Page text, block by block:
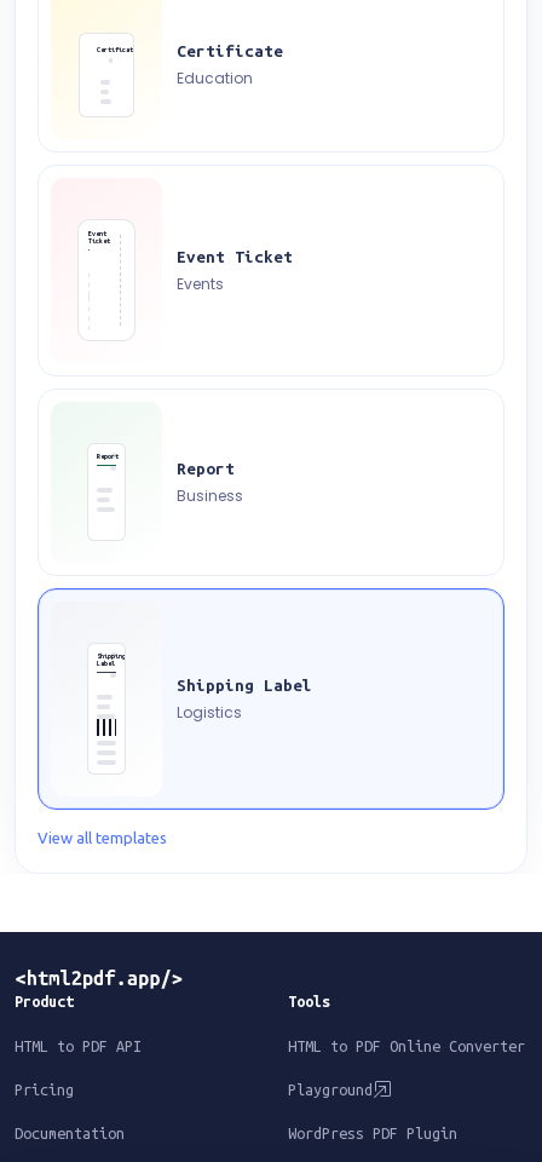
Certificate Certificate
Education
Event
Ticket
Event Ticket
Events
Report
Report
Business
Shipping
Label
Shipping Label
Logistics
View all templates
Product
HTML to PDF API
Pricing
Documentation
Tools
HTML to PDF Online Converter
Playground
WordPress PDF Plugin